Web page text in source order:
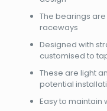
The bearings
raceways
Designed with
customised to
These are light
potential
Easy to maintain